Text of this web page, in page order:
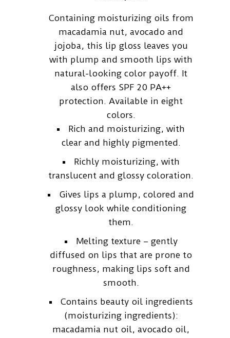
Containing moisturizing oils from
macadamia nut, avocado and
jojoba, this lip gloss leaves you
with plump and smooth lips with
natural-looking color payoff. It
also offers SPF 20 PA++
protection. Available in eight
colors.
Rich and moisturizing, with
clear and highly pigmented.
Richly moisturizing, with
translucent and glossy coloration.
Gives lips a plump, colored and
glossy look while conditioning
them.
Melting texture – gently
diffused on lips that are prone to
roughness, making lips soft and
smooth.
Contains beauty oil ingredients
(moisturizing ingredients):
macadamia nut oil, avocado oil,